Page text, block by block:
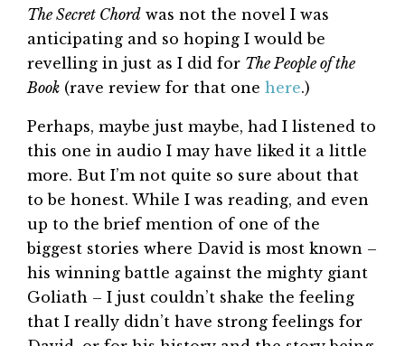
The Secret Chord was not the novel I was
anticipating and so hoping I would be
revelling in just as I did for The People of the
Book (rave review for that one here.)
Perhaps, maybe just maybe, had I listened to
this one in audio I may have liked it a little
more. But I’m not quite so sure about that
to be honest. While I was reading, and even
up to the brief mention of one of the
biggest stories where David is most known –
his winning battle against the mighty giant
Goliath – I just couldn’t shake the feeling
that I really didn’t have strong feelings for